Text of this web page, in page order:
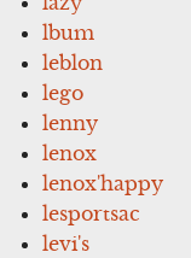
lbum
leblon
lego
lenny
lenox
lenox'happy
lesportsac
levi's